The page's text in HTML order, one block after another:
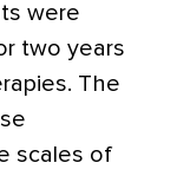
were
two years
The
scales of